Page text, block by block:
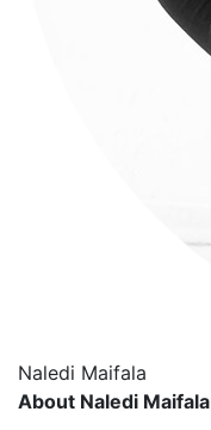
Naledi Maifala
About Naledi Maifala